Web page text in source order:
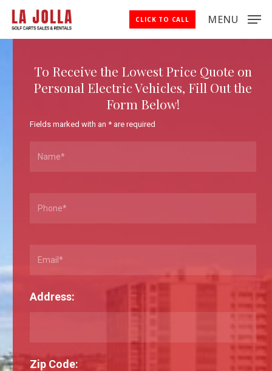
Skip
main
MENU
CLICK TO CALL
To Receive the Lowest Price Quote on
Personal Electric Vehicles, Fill Out the
Form Below!
Fields marked with an *are required
Address:
Zip Code:
Close